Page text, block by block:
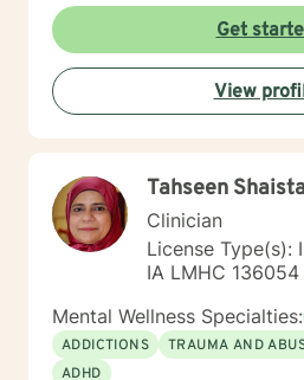
member. In our first session, my priority will be to help
you feel comfortable as well as
concerns, and questions. It is
me to help you reach your
you to lead a fulfilling life, and
Get
View
Tahseen
Clinician
License Type(s):
IA LMHC 136054
Mental Wellness Specialties:
ADDICTIONS
TRAUMA AND
ADHD